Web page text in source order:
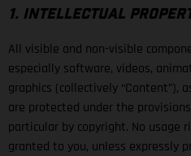
1. INTELLECTUAL
All visible and non-visible
especially software, videos,
graphics (collectively “Content”),
are protected under the
particular by copyright. No usage
granted to you, unless expressly